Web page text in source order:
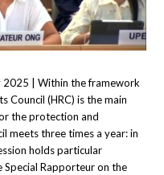
2025 | Within the framework
Council (HRC) is the main
the protection and
meets three times a year: in
holds particular
Special Rapporteur on the